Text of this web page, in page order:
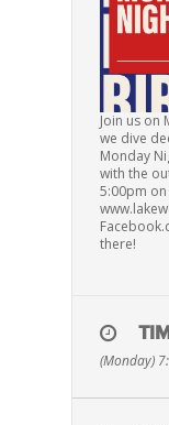
Join us on
we dive
Monday
with the
5:00pm
there!
(Monday)